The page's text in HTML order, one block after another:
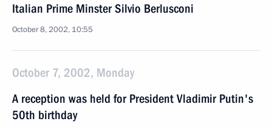
Italian Prime Minster Silvio Berlusconi
October 8, 2002, 10:55
October 7, 2002, Monday
A reception was held for President Vladimir Putin's
50th birthday